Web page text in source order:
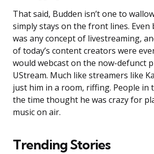
That said, Budden isn’t one to
simply stays on the front lines.
was any concept of livestreaming,
of today’s content creators were
would webcast on the now-defunct
UStream. Much like streamers like
just him in a room, riffing. People in
the time thought he was crazy for
music on air.
Trending Stories